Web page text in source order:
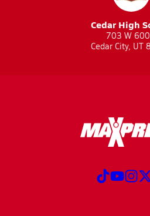
Cedar High
703 W
Cedar City, UT